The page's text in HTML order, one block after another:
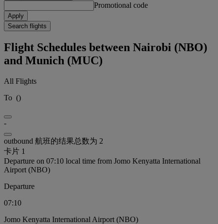
Promotional code
Apply
Search flights
Flight Schedules between Nairobi (NBO)
and Munich (MUC)
All Flights
To ()
-
outbound 航班的结果总数为 2
卡片 1
Departure on 07:10 local time from Jomo Kenyatta International
Airport (NBO)
Departure
07:10
Jomo Kenyatta International Airport (NBO)